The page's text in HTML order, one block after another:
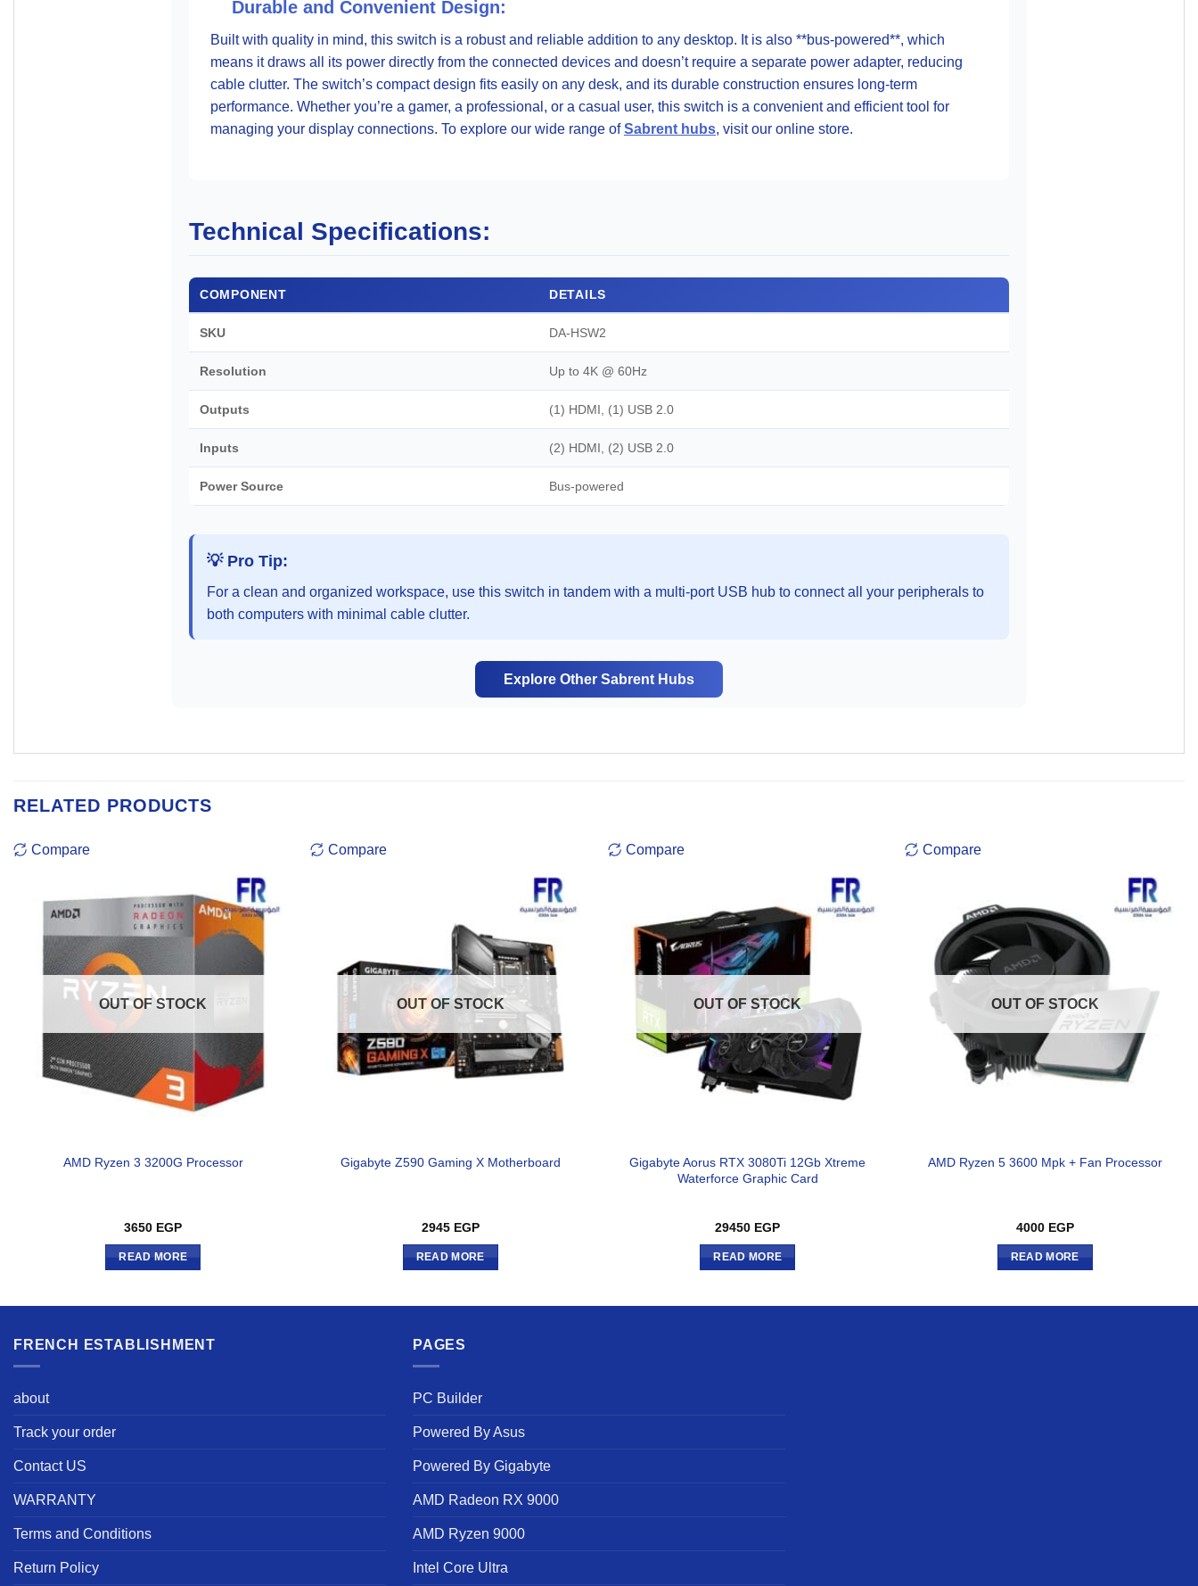
Durable and Convenient Design:
Built with quality in mind, this switch is a robust and reliable addition to any desktop. It is also **bus-powered**, which
means it draws all its power directly from the connected devices and doesn’t require a separate power adapter, reducing
cable clutter. The switch’s compact design fits easily on any desk, and its durable construction ensures long-term
performance. Whether you’re a gamer, a professional, or a casual user, this switch is a convenient and efficient tool for
managing your display connections. To explore our wide range ofSabrent hubs, visit our online store.
Technical Specifications:
COMPONENT DETAILS
SKU DA-HSW2
Resolution Up to 4K @ 60Hz
Outputs (1) HDMI, (1) USB 2.0
Inputs (2) HDMI, (2) USB 2.0
Power Source Bus-powered
💡 Pro Tip:
For a clean and organized workspace, use this switch in tandem with a multi-port USB hub to connect all your peripherals to
both computers with minimal cable clutter.
Explore Other Sabrent Hubs
RELATED PRODUCTS
Compare
OUT OF STOCK
AMD Ryzen 3 3200G Processor
3650 EGP
READ MORE
Compare
OUT OF STOCK
Gigabyte Z590 Gaming X Motherboard
2945 EGP
READ MORE
Compare
OUT OF STOCK
Gigabyte Aorus RTX 3080Ti 12Gb Xtreme
Waterforce Graphic Card
29450 EGP
READ MORE
Compare
OUT OF STOCK
AMD Ryzen 5 3600 Mpk + Fan Processor
4000 EGP
READ MORE
FRENCH ESTABLISHMENT
about
Track your order
Contact US
WARRANTY
Terms and Conditions
Return Policy
PAGES
PC Builder
Powered By Asus
Powered By Gigabyte
AMD Radeon RX 9000
AMD Ryzen 9000
Intel Core Ultra